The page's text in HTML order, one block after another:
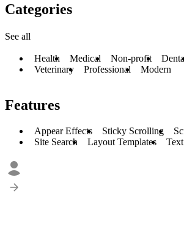
Categories
See all
Health Medical Non-profit
Veterinary
Professional Modern
Features
Appear Effects Sticky Scrolling
Site Search
Layout Templates